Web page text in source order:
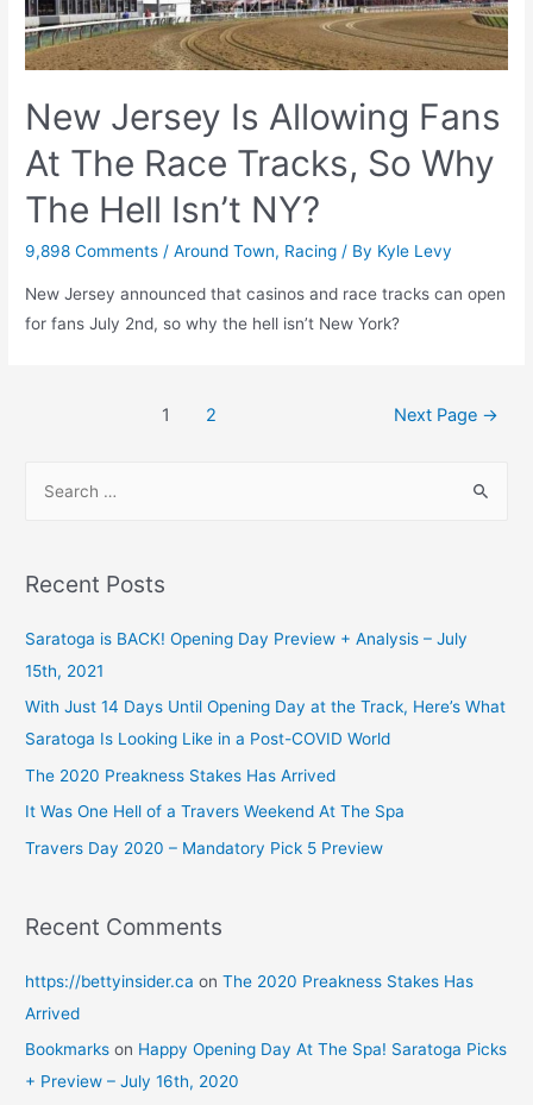
Pick
5
&
New Jersey Is Allowing Fans
At The Race Tracks, So Why
The Hell Isn’t NY?
9,898 Comments /Around Town, Racing / By Kyle Levy
New Jersey announced that casinos and race tracks can open
for fans July 2nd, so why the hell isn’t New York?
1 2 Next Page →
r
h
f
o
r
:
Recent Posts
Saratoga is BACK! Opening Day Preview + Analysis – July
15th, 2021
With Just 14 Days Until Opening Day at the Track, Here’s What
Saratoga Is Looking Like in a Post-COVID World
The 2020 Preakness Stakes Has Arrived
It Was One Hell of a Travers Weekend At The Spa
Travers Day 2020 – Mandatory Pick 5 Preview
Recent Comments
https://bettyinsider.ca onThe 2020 Preakness Stakes Has
Arrived
Bookmarks on Happy Opening Day At The Spa! Saratoga Picks
+ Preview – July 16th, 2020